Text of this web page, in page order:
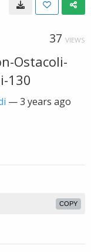
37 VIEWS
Ostacoli-
130
—3 years ago
COPY